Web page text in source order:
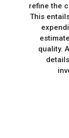
refine the
This
quality.